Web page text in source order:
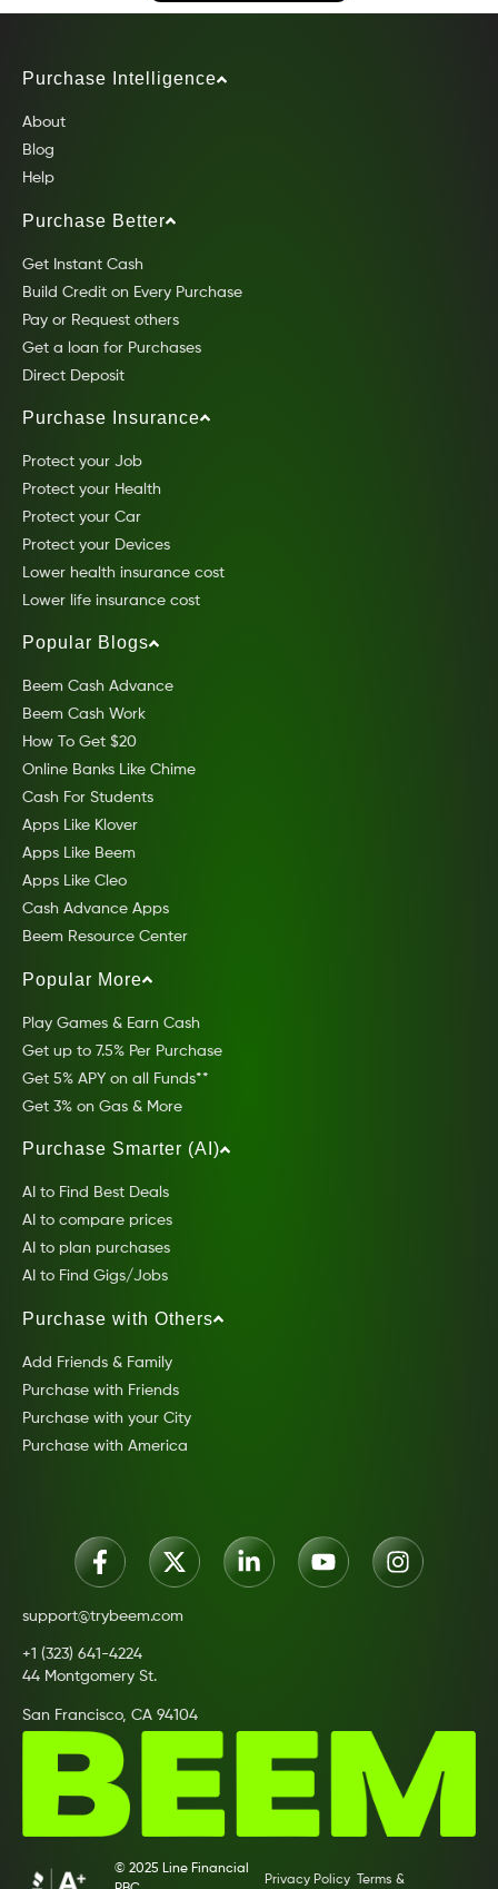
Purchase Intelligence
About
Blog
Help
Purchase Better
Get Instant Cash
Build Credit on Every Purchase
Pay or Request others
Get a loan for Purchases
Direct Deposit
Purchase Insurance
Protect your Job
Protect your Health
Protect your Car
Protect your Devices
Lower health insurance cost
Lower life insurance cost
Popular Blogs
Beem Cash Advance
Beem Cash Work
How To Get $20
Online Banks Like Chime
Cash For Students
Apps Like Klover
Apps Like Beem
Apps Like Cleo
Cash Advance Apps
Beem Resource Center
Popular More
Play Games & Earn Cash
Get up to 7.5% Per Purchase
Get 5% APY on all Funds**
Get 3% on Gas & More
Purchase Smarter (AI)
AI to Find Best Deals
AI to compare prices
AI to plan purchases
AI to Find Gigs/Jobs
Purchase with Others
Add Friends & Family
Purchase with Friends
Purchase with your City
Purchase with America
support@trybeem.com
+1 (323) 641-4224
44 Montgomery St.
San Francisco, CA 94104
© 2025 Line Financial
Privacy Policy Terms &